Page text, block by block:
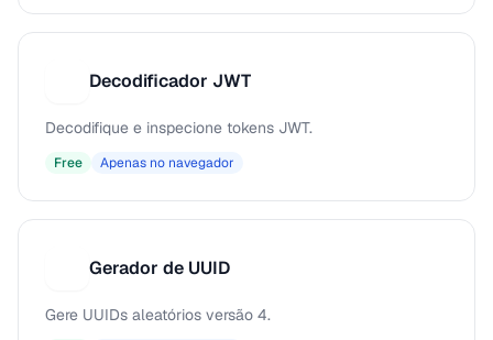
Decodificador JWT
Decodifique e inspecione tokens JWT.
Free Apenas no navegador
Gerador de UUID
Gere UUIDs aleatórios versão 4.